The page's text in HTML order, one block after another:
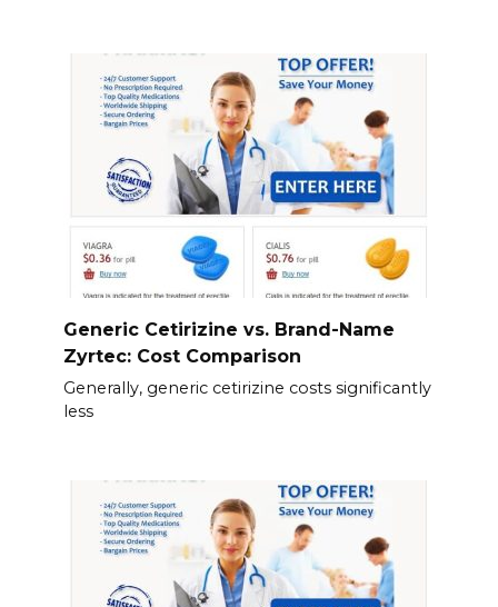
Generic Cetirizine vs. Brand-Name
Zyrtec: Cost Comparison
Generally, generic cetirizine costs significantly
less